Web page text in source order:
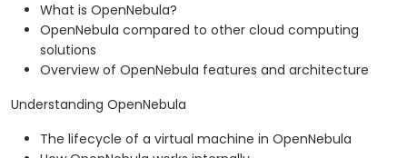
What is OpenNebula?
OpenNebula compared to other cloud computing
solutions
Overview of OpenNebula features and architecture
Understanding OpenNebula
The lifecycle of a virtual machine in OpenNebula